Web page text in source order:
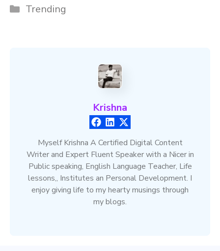
Categories
Trending
Krishna
Myself Krishna A Certified Digital Content
Writer and Expert Fluent Speaker with a Nicer in
Public speaking, English Language Teacher, Life
lessons,, Institutes an Personal Development. I
enjoy giving life to my hearty musings through
my blogs.